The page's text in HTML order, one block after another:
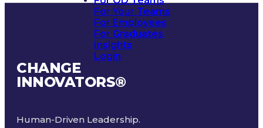
For Your Teams
For Employees
For Graduates
Insights
Login
CHANGE
INNOVATORS®
Human-Driven Leadership.